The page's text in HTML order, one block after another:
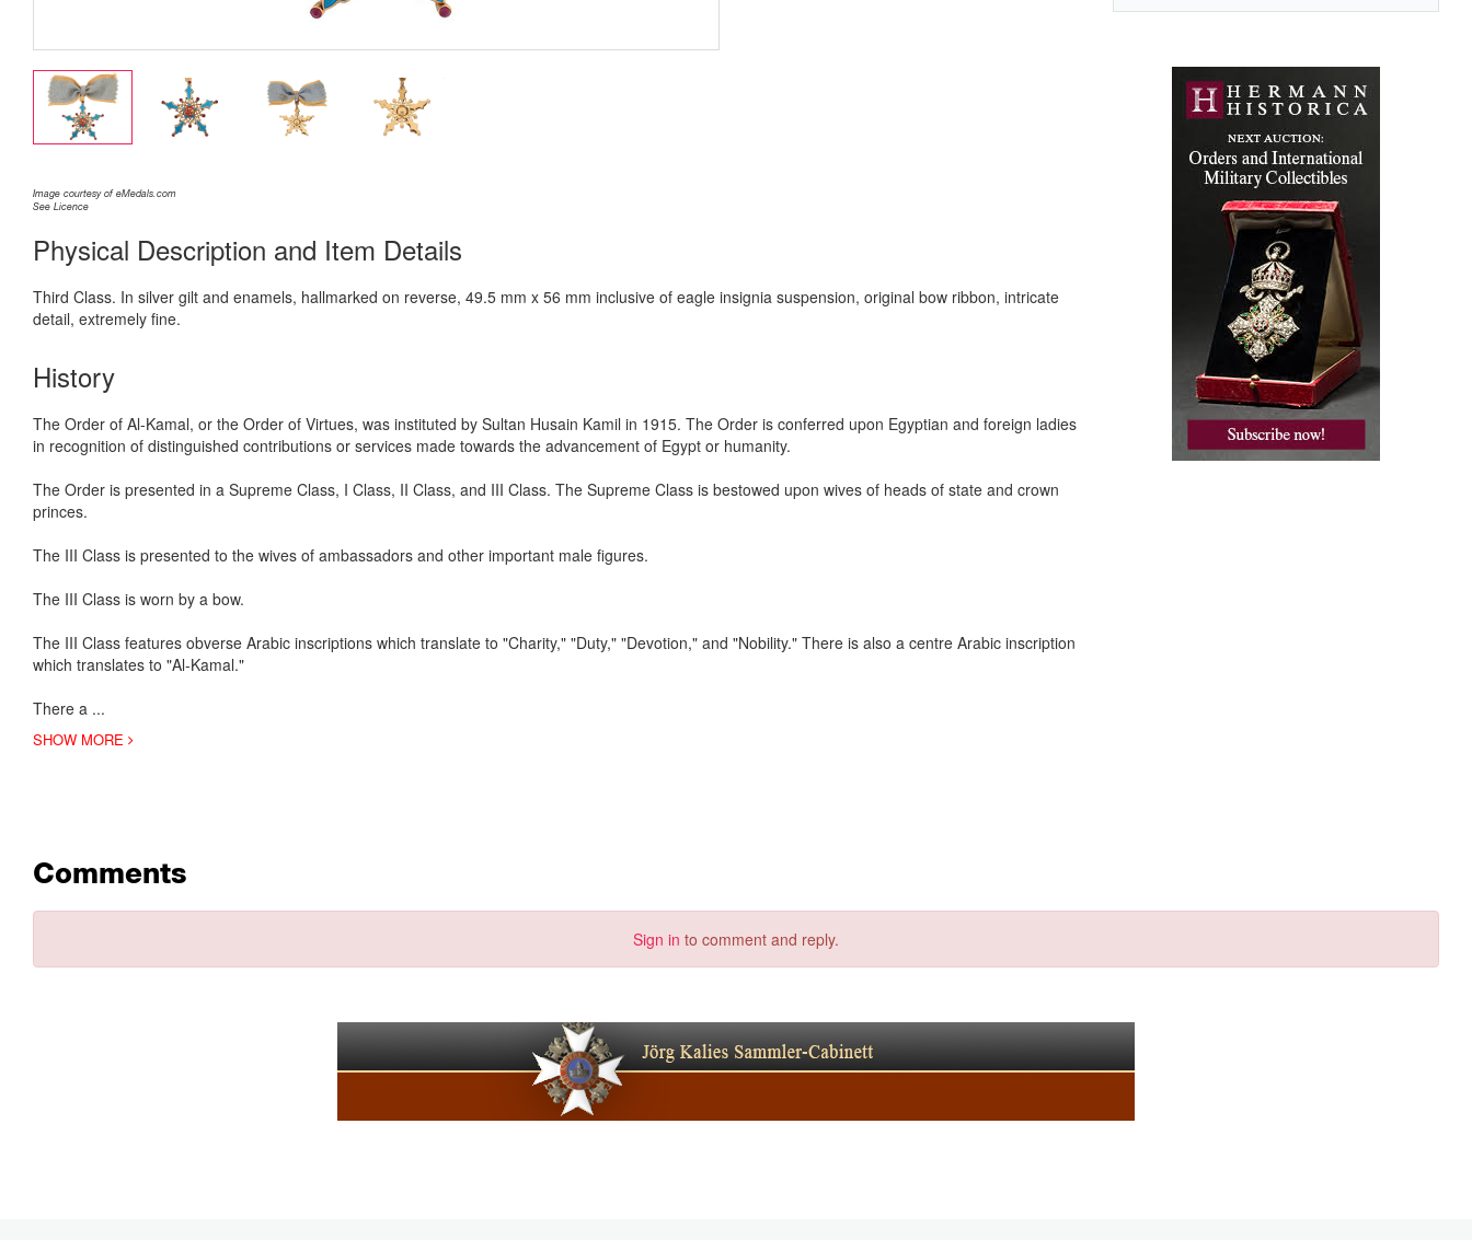
Image courtesy of eMedals.com
See Licence
Physical Description and Item Details
Third Class. In silver gilt and enamels, hallmarked on reverse, 49.5 mm x 56 mm inclusive of eagle insignia suspension, original bow ribbon, intricate
detail, extremely fine.
History
The Order of Al-Kamal, or the Order of Virtues, was instituted by Sultan Husain Kamil in 1915. The Order is conferred upon Egyptian and foreign ladies
in recognition of distinguished contributions or services made towards the advancement of Egypt or humanity.
The Order is presented in a Supreme Class, I Class, II Class, and III Class. The Supreme Class is bestowed upon wives of heads of state and crown
princes.
The III Class is presented to the wives of ambassadors and other important male figures.
The III Class is worn by a bow.
The III Class features obverse Arabic inscriptions which translate to "Charity," "Duty," "Devotion," and "Nobility." There is also a centre Arabic inscription
which translates to "Al-Kamal."
There a ...
SHOW MORE
Comments
Sign in to comment and reply.